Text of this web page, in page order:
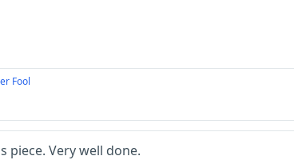
Fool
piece. Very well done.